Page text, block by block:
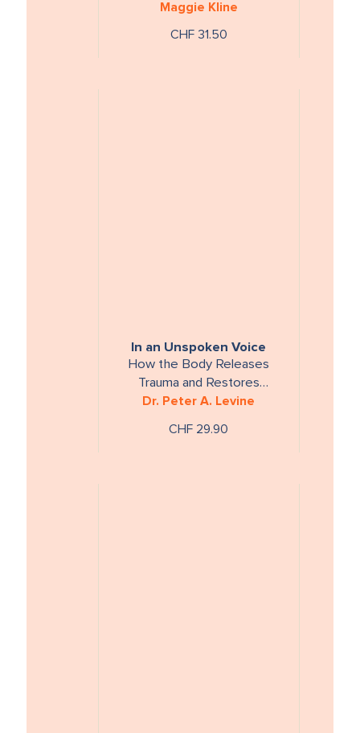
können
Maggie Kline
CHF 31.50
In an Unspoken Voice
How the Body Releases
Trauma and Restores
Goodness
Dr. Peter A. Levine
CHF 29.90